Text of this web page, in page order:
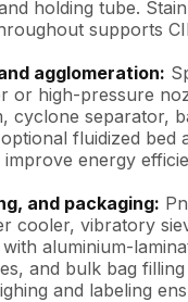
holding tube.
supports
agglomeration:
or high-pressure
cyclone separator,
fluidized bed
energy
and packaging:
cooler, vibratory
aluminium-
and bulk bag filling
and labeling